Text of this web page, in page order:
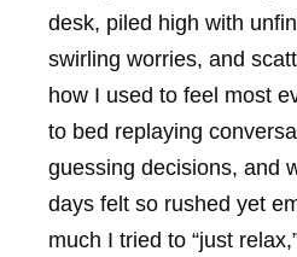
desk, piled high with
swirling worries, and
how I used to feel most
to bed replaying
guessing decisions, and
days felt so rushed yet
much I tried to “just